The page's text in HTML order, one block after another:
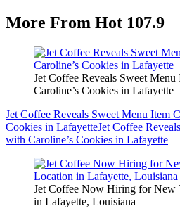
More From Hot 107.9
Jet Coffee Reveals Sweet
Caroline’s Cookies in Lafayette
Jet Coffee Reveals Sweet Menu Item
Cookies in LafayetteJet Coffee
with Caroline’s Cookies in Lafayette
Jet Coffee Now Hiring for New
in Lafayette, Louisiana